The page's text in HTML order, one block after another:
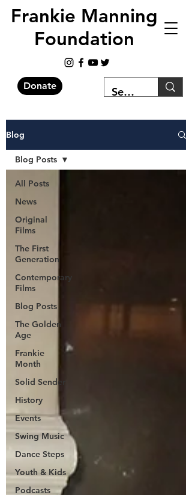
Frankie Manning
Foundation
Donate
Blog
All Posts
News
Original
Films
The First
Generation
Contemporary
Films
Blog Posts
The Golden
Age
Frankie
Month
Solid Sender
History
Events
Swing Music
Dance Steps
Youth & Kids
Podcasts
Blog Posts